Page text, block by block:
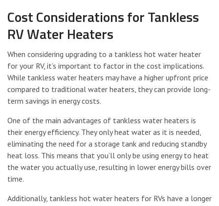
Cost Considerations for Tankless
RV Water Heaters
When considering upgrading to a tankless hot water heater
for your RV, it’s important to factor in the cost implications.
While tankless water heaters may have a higher upfront price
compared to traditional water heaters, they can provide long-
term savings in energy costs.
One of the main advantages of tankless water heaters is
their energy efficiency. They only heat water as it is needed,
eliminating the need for a storage tank and reducing standby
heat loss. This means that you’ll only be using energy to heat
the water you actually use, resulting in lower energy bills over
time.
Additionally, tankless hot water heaters for RVs have a longer